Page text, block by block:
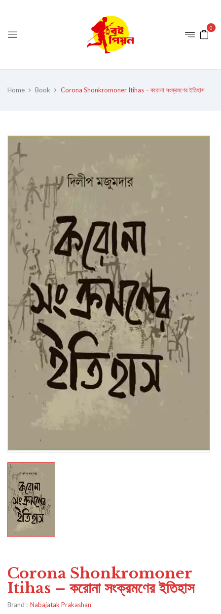
0
Home Book Corona Shonkromoner Itihas – করোনা সংক্রমণের ইতিহাস
Corona Shonkromoner
Itihas – করোনা সংক্রমণের ইতিহাস
Brand : Nabajatak Prakashan